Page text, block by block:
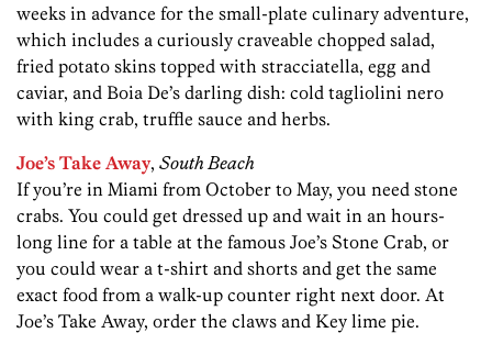
weeks in advance for the small-plate culinary adventure,
which includes a curiously craveable chopped salad,
fried potato skins topped with stracciatella, egg and
caviar, and Boia De’s darling dish: cold tagliolini nero
with king crab, truffle sauce and herbs.
Joe’s Take Away, South Beach
If you’re in Miami from October to May, you need stone
crabs. You could get dressed up and wait in an hours-
long line for a table at the famous Joe’s Stone Crab, or
you could wear a t-shirt and shorts and get the same
exact food from a walk-up counter right next door. At
Joe’s Take Away, order the claws and Key lime pie.